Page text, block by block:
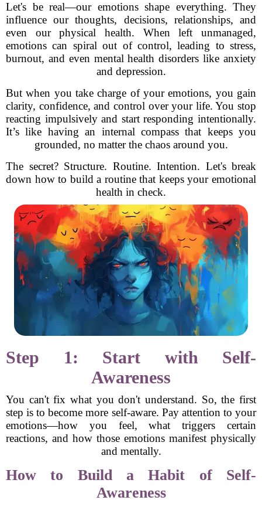
Let's be real—our emotions shape everything. They
influence our thoughts, decisions, relationships, and
even our physical health. When left unmanaged,
emotions can spiral out of control, leading to stress,
burnout, and even mental health disorders like anxiety
and depression.
But when you take charge of your emotions, you gain
clarity, confidence, and control over your life. You stop
reacting impulsively and start responding intentionally.
It’s like having an internal compass that keeps you
grounded, no matter the chaos around you.
The secret? Structure. Routine. Intention. Let's break
down how to build a routine that keeps your emotional
health in check.
Step 1: Start with Self-
Awareness
You can't fix what you don't understand. So, the first
step is to become more self-aware. Pay attention to your
emotions—how you feel, what triggers certain
reactions, and how those emotions manifest physically
and mentally.
How to Build a Habit of Self-
Awareness